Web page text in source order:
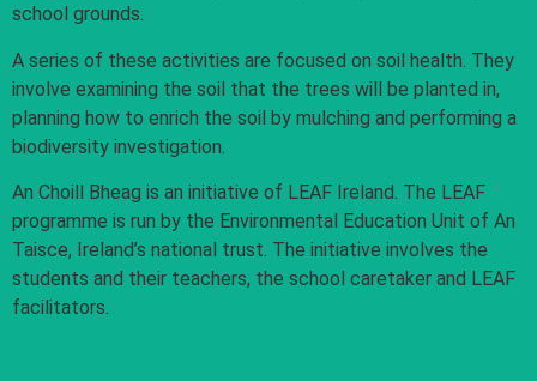
school grounds.
A series of these activities are focused on soil health. They
involve examining the soil that the trees will be planted in,
planning how to enrich the soil by mulching and performing a
biodiversity investigation.
An Choill Bheag is an initiative of LEAF Ireland. The LEAF
programme is run by the Environmental Education Unit of An
Taisce, Ireland’s national trust. The initiative involves the
students and their teachers, the school caretaker and LEAF
facilitators.